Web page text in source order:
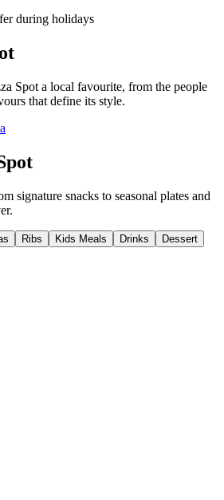
during holidays
Spot a local favourite, from the people
that define its style.
signature snacks to seasonal plates and
Ribs Kids Meals Drinks
Dessert